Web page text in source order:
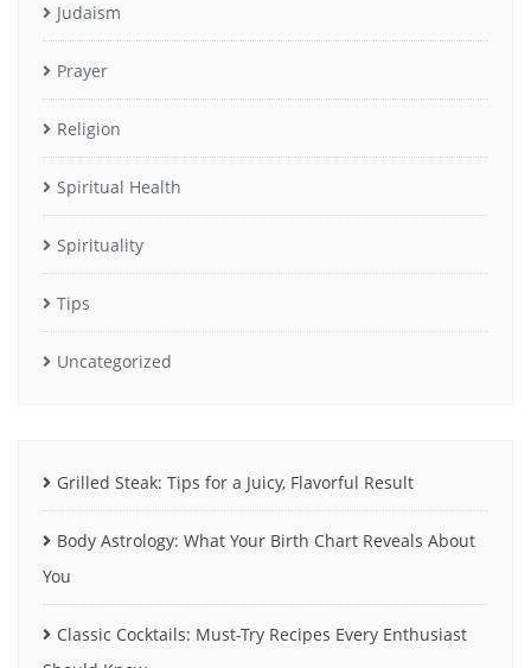
Judaism
Prayer
Religion
Spiritual Health
Spirituality
Tips
Uncategorized
Grilled Steak: Tips for a Juicy, Flavorful Result
Body Astrology: What Your Birth Chart Reveals About
You
Classic Cocktails: Must-Try Recipes Every Enthusiast